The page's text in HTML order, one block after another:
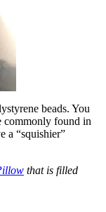
beads. You
commonly found in
a “squishier”
that is filled